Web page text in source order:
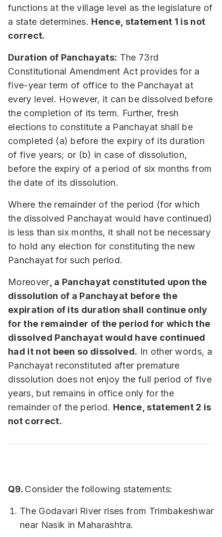
functions at the village level as the legislature of
a state determines. Hence, statement 1 is not
correct.
Duration of Panchayats: The 73rd
Constitutional Amendment Act provides for a
five-year term of office to the Panchayat at
every level. However, it can be dissolved before
the completion of its term. Further, fresh
elections to constitute a Panchayat shall be
completed (a) before the expiry of its duration
of five years; or (b) in case of dissolution,
before the expiry of a period of six months from
the date of its dissolution.
Where the remainder of the period (for which
the dissolved Panchayat would have continued)
is less than six months, it shall not be necessary
to hold any election for constituting the new
Panchayat for such period.
Moreover, a Panchayat constituted upon the
dissolution of a Panchayat before the
expiration of its duration shall continue only
for the remainder of the period for which the
dissolved Panchayat would have continued
had it not been so dissolved. In other words, a
Panchayat reconstituted after premature
dissolution does not enjoy the full period of five
years, but remains in office only for the
remainder of the period. Hence, statement 2 is
not correct.
Q9. Consider the following statements:
The Godavari River rises from Trimbakeshwar
near Nasik in Maharashtra.